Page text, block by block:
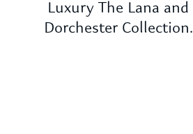
Luxury The Lana and
Dorchester Collection.